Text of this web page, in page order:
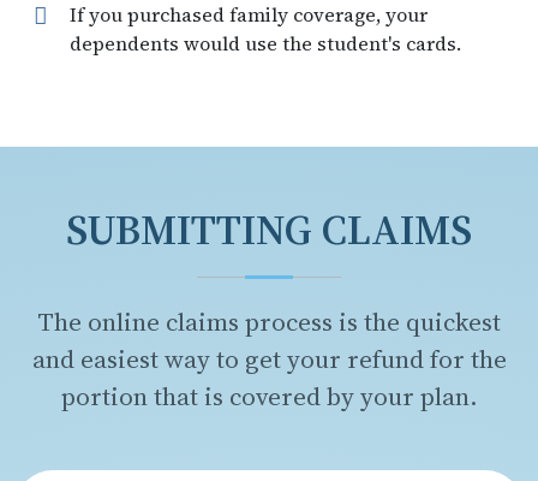
If you purchased family coverage, your
dependents would use the student's cards.
SUBMITTING CLAIMS
The online claims process is the quickest
and easiest way to get your refund for the
portion that is covered by your plan.